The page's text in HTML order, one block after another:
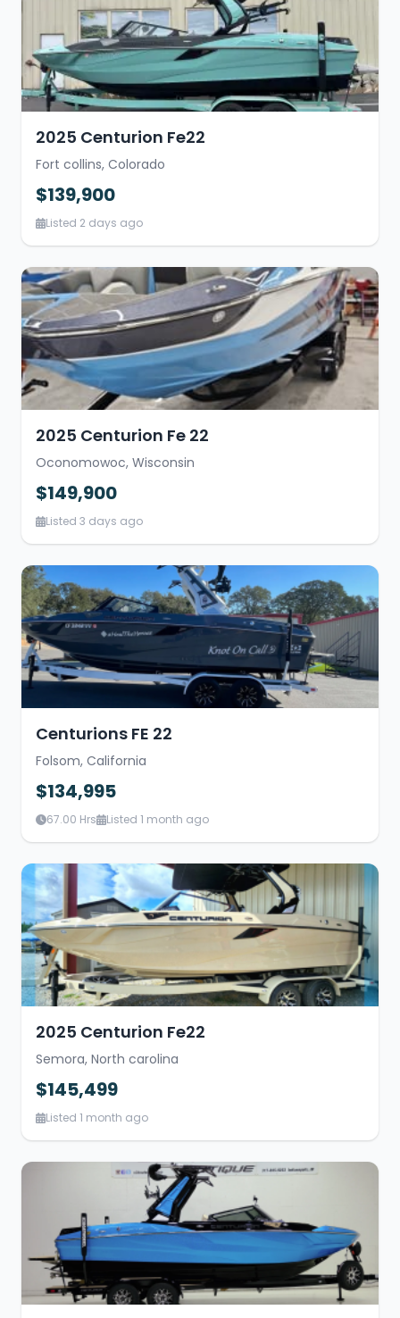
2025 Centurion Fe22
Fort collins, Colorado
$139,900
Listed 2 days ago
2025 Centurion Fe 22
Oconomowoc, Wisconsin
$149,900
Listed 3 days ago
Centurions FE 22
Folsom, California
$134,995
67.00 Hrs Listed 1 month ago
2025 Centurion Fe22
Semora, North carolina
$145,499
Listed 1 month ago